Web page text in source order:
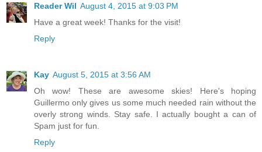
Reader Wil August 4, 2015 at 9:03 PM
Have a great week! Thanks for the visit!
Reply
Kay August 5, 2015 at 3:56 AM
Oh wow! These are awesome skies! Here's hoping
Guillermo only gives us some much needed rain without the
overly strong winds. Stay safe. I actually bought a can of
Spam just for fun.
Reply